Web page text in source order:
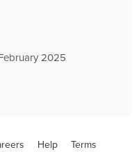
2025
Help Terms